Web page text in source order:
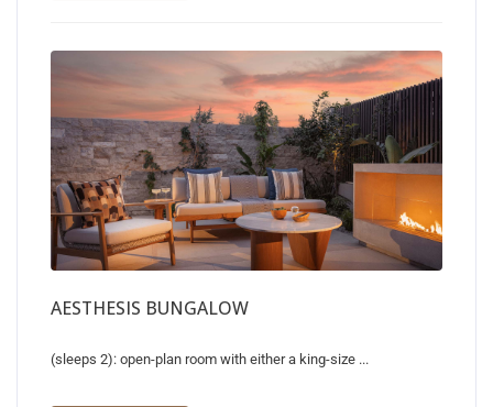
AESTHESIS BUNGALOW
(sleeps 2): open-plan room with either a king-size ...